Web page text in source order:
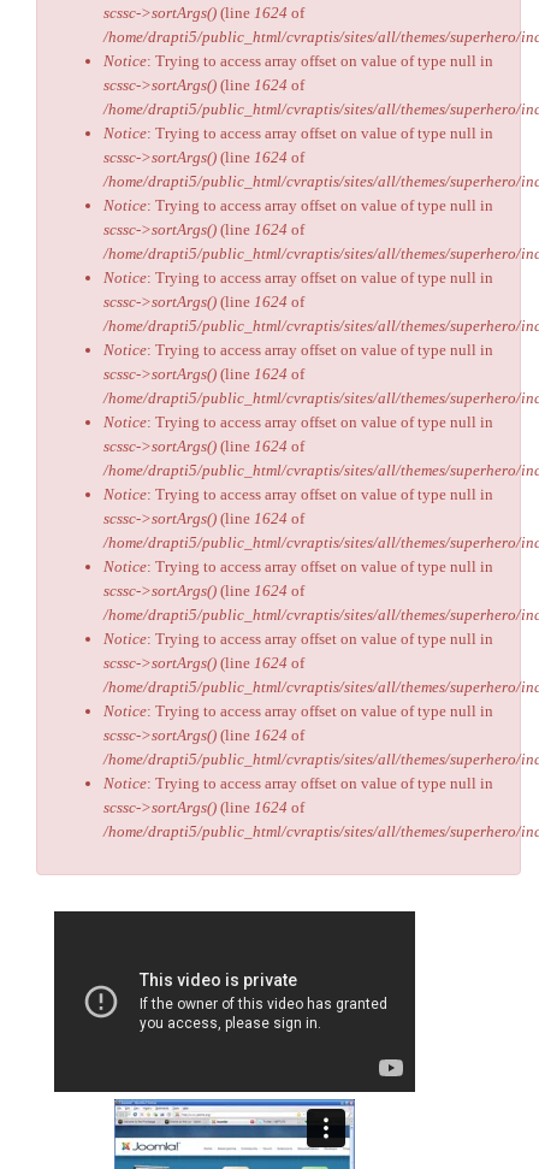
scssc->sortArgs() (line 1624 of
/home/drapti5/public_html/cvraptis/sites/all/themes/superhero/
Notice: Trying to access array offset on value of type null in
scssc->sortArgs() (line 1624 of
/home/drapti5/public_html/cvraptis/sites/all/themes/superhero/
Notice: Trying to access array offset on value of type null in
scssc->sortArgs() (line 1624 of
/home/drapti5/public_html/cvraptis/sites/all/themes/superhero/
Notice: Trying to access array offset on value of type null in
scssc->sortArgs() (line 1624 of
/home/drapti5/public_html/cvraptis/sites/all/themes/superhero/
Notice: Trying to access array offset on value of type null in
scssc->sortArgs() (line 1624 of
/home/drapti5/public_html/cvraptis/sites/all/themes/superhero/
Notice: Trying to access array offset on value of type null in
scssc->sortArgs() (line 1624 of
/home/drapti5/public_html/cvraptis/sites/all/themes/superhero/
Notice: Trying to access array offset on value of type null in
scssc->sortArgs() (line 1624 of
/home/drapti5/public_html/cvraptis/sites/all/themes/superhero/
Notice: Trying to access array offset on value of type null in
scssc->sortArgs() (line 1624 of
/home/drapti5/public_html/cvraptis/sites/all/themes/superhero/
Notice: Trying to access array offset on value of type null in
scssc->sortArgs() (line 1624 of
/home/drapti5/public_html/cvraptis/sites/all/themes/superhero/
Notice: Trying to access array offset on value of type null in
scssc->sortArgs() (line 1624 of
/home/drapti5/public_html/cvraptis/sites/all/themes/superhero/
Notice: Trying to access array offset on value of type null in
scssc->sortArgs() (line 1624 of
/home/drapti5/public_html/cvraptis/sites/all/themes/superhero/
Notice: Trying to access array offset on value of type null in
scssc->sortArgs() (line 1624 of
/home/drapti5/public_html/cvraptis/sites/all/themes/superhero/